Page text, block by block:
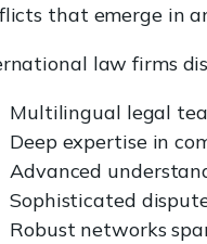
that emerge in
law firms
Multilingual legal
Deep expertise in
Advanced
Sophisticated
Robust networks